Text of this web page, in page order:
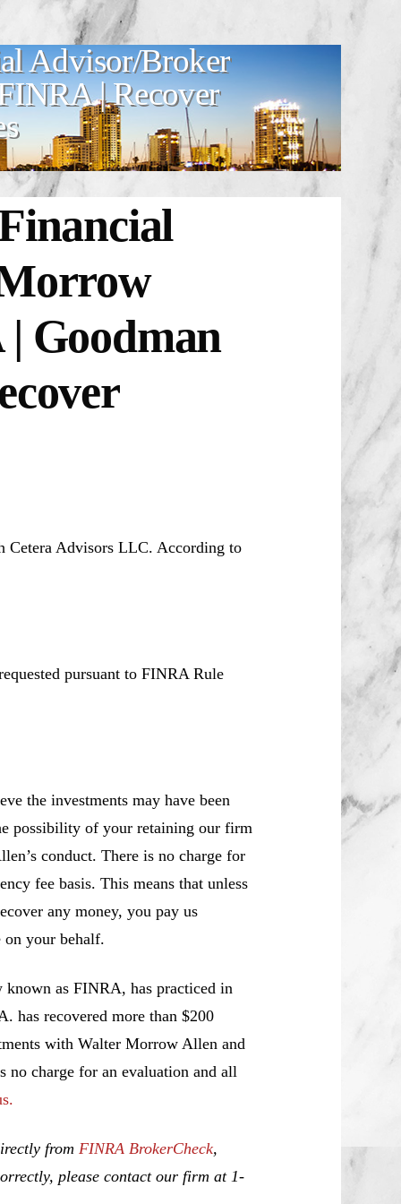
Advisor/Broker
| Recover
Goodman
Cetera Advisors LLC. According to
pursuant to FINRA Rule
the investments may have been
possibility of your retaining our firm
conduct. There is no charge for
fee basis. This means that unless
any money, you pay us
on your behalf.
as FINRA, has practiced in
has recovered more than $200
with Walter Morrow Allen and
no charge for an evaluation and all
from FINRA BrokerCheck,
please contact our firm at 1-